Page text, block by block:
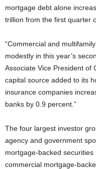
mortgage debt alone
trillion from the first quarter
“Commercial and
modestly in this year’s
Associate Vice President of
capital source added to its
insurance companies
banks by 0.9 percent.”
The four largest investor
agency and government
mortgage-backed
commercial mortgage-